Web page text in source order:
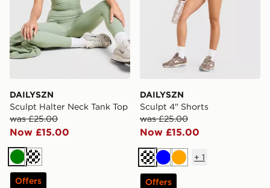
DAILYSZN
Sculpt Halter Neck Tank Top
was £25.00
Now £15.00
GreenCream
Offers
DAILYSZN
Sculpt 4" Shorts
was £25.00
Now £15.00
Cream
BlueOrange
+ 1
Offers